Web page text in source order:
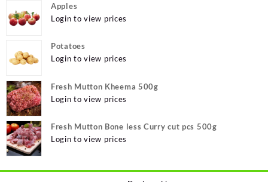
Apples
Login to view prices
Potatoes
Login to view prices
Fresh Mutton Kheema 500g
Login to view prices
Fresh Mutton Bone less Curry cut pcs 500g
Login to view prices